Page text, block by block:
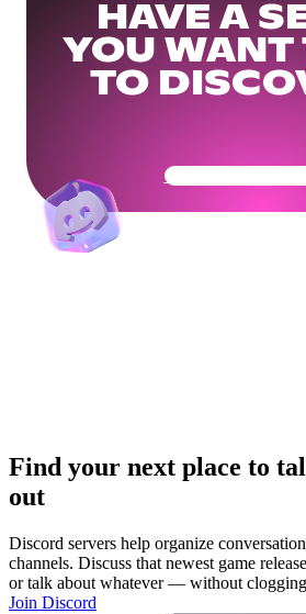
HAVE A
YOU WANT
TO
Get Your
Find your next place to
out
Discord servers help organize
channels. Discuss that newest game
or talk about whatever — without
Join Discord